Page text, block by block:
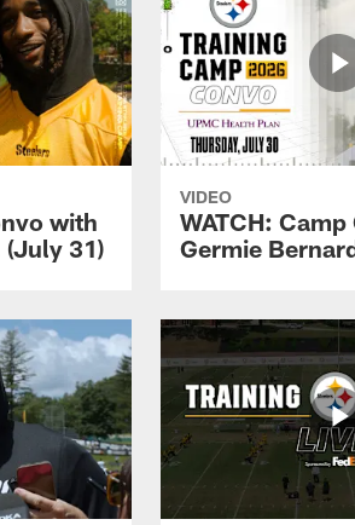
with
(July 31)
VIDEO
WATCH:
Germie